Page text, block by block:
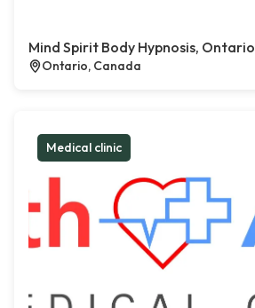
Mind Spirit Body Hypnosis, Ontario
Ontario, Canada
Medical clinic